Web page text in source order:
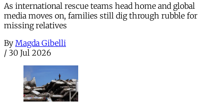
As international rescue teams head home and global
media moves on, families still dig through rubble for
missing relatives
By Magda Gibelli
/ 30 Jul 2026